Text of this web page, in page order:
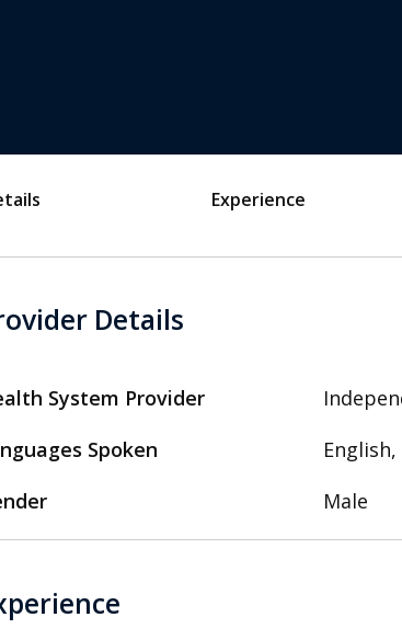
Experience
Details
System Provider
Spoken
Male